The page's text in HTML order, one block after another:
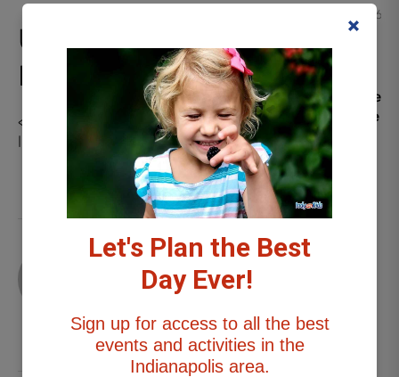
Upcoming
Events
<li>No events in this
location</li>
Stephanie
All
Posts
July 31, 2026
PAW
Patrol: The
Dino Movie
Early
Screening
Giveaway
July 30,
2026
“Weird Al”
Let's Plan the Best
Day Ever!
Sign up for access to all the best
events and activities in the
Indianapolis area.